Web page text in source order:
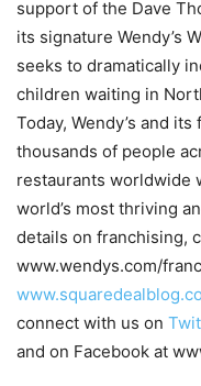
support of the Dave
its signature Wendy’s
seeks to dramatically
children waiting in
Today, Wendy’s and
thousands of people
restaurants worldwide
world’s most thriving
details on franchising,
www.wendys.com/
connect with us on
and on Facebook at